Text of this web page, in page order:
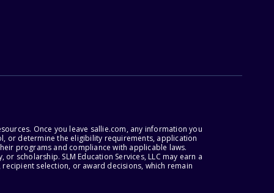
Once you leave sallie.com, any information you
or determine the eligibility requirements, application
programs and compliance with applicable laws.
SLM Education Services, LLC may earn a
selection, or award decisions, which remain